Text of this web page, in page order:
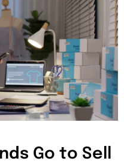
Go to Sell